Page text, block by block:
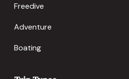
Freedive
Adventure
Boating